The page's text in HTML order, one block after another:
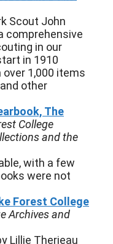
Scout John
comprehensive
in our
in 1910
over 1,000 items
other
The
College
and the
with a few
were not
Forest College
Archives and
Lillie Therieau